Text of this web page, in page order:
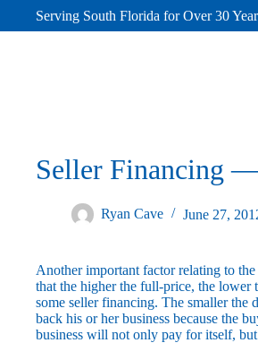
Serving South Florida for Over 30
Seller Financing
Ryan Cave June 27,
Another important factor relating to
that the higher the full-price, the lower
some seller financing. The smaller
back his or her business because the
business will not only pay for itself,